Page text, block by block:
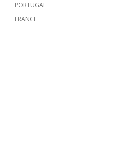
PORTUGAL
FRANCE